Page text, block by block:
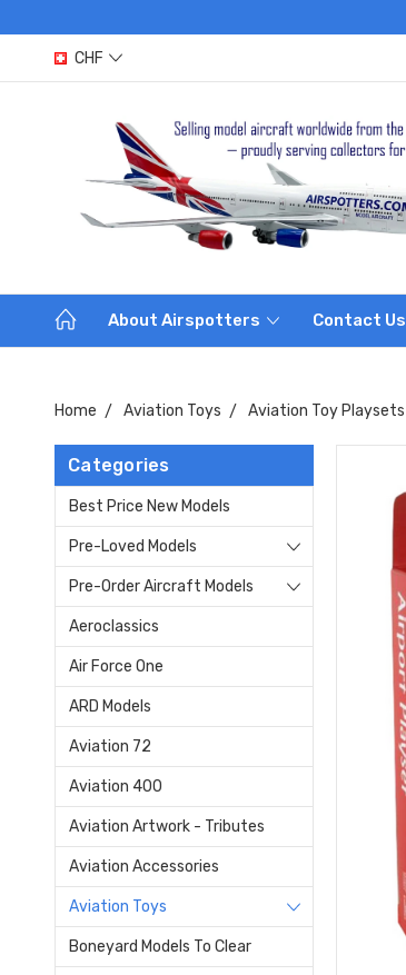
CHF
About Airspotters Contact Us
Home Aviation Toys Aviation Toy Playsets
Categories
Best Price New Models
Pre-Loved Models
Pre-Order Aircraft Models
Aeroclassics
Air Force One
ARD Models
Aviation 72
Aviation 400
Aviation Artwork - Tributes
Aviation Accessories
Aviation Toys
Boneyard Models To Clear